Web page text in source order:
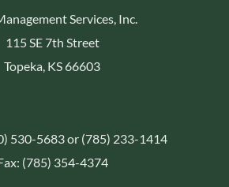
Services, Inc.
115 SE 7th Street
Topeka, KS 66603
530-5683 or (785) 233-1414
(785) 354-4374